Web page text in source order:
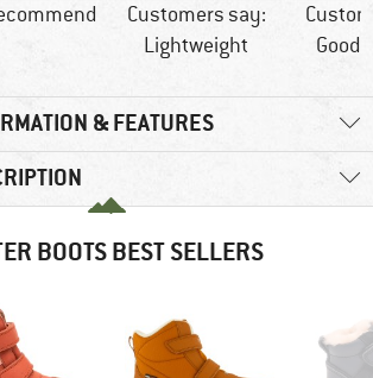
Customers say:
Lightweight
Good
& FEATURES
BOOTS BEST SELLERS